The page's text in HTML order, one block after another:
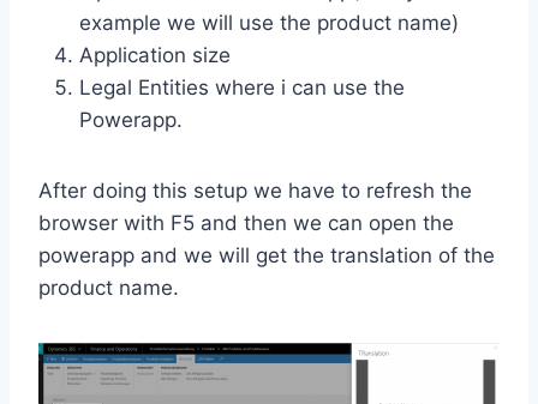
example we will use the product name)
Application size
Legal Entities where i can use the
Powerapp.
After doing this setup we have to refresh the
browser with F5 and then we can open the
powerapp and we will get the translation of the
product name.